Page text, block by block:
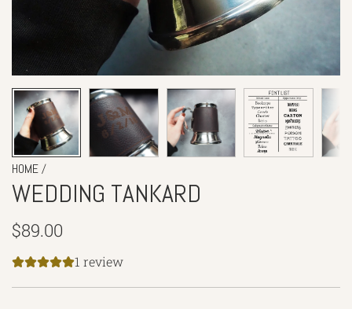
HOME /
WEDDING TANKARD
Regular
price
$89.00
1 review